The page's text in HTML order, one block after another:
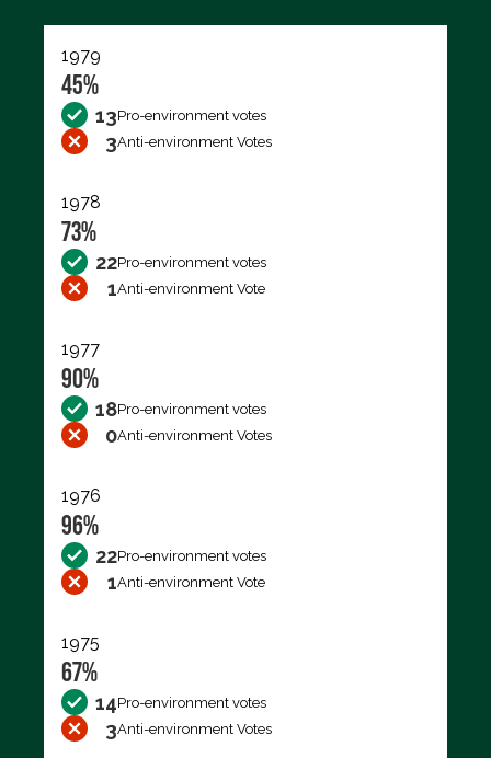
1979
45%
13Pro-environment votes
3Anti-environment Votes
1978
73%
22Pro-environment votes
1Anti-environment Vote
1977
90%
18Pro-environment votes
0Anti-environment Votes
1976
96%
22Pro-environment votes
1Anti-environment Vote
1975
67%
14Pro-environment votes
3Anti-environment Votes